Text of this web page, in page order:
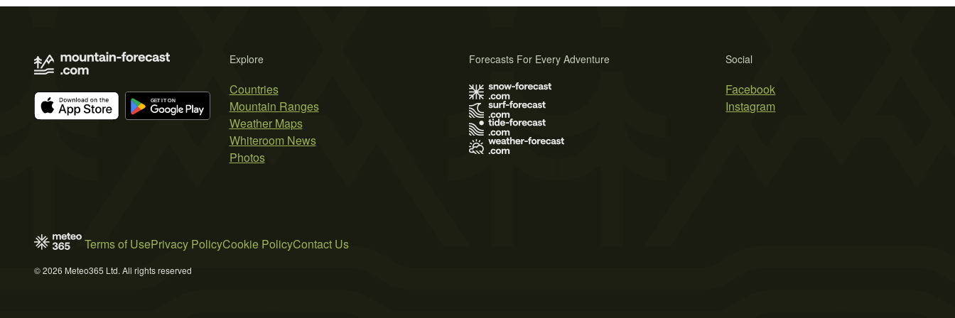
Explore
Countries
Mountain Ranges
Weather Maps
Whiteroom News
Photos
Social
Facebook
Instagram
Forecasts For Every Adventure
Terms of UsePrivacy PolicyCookie PolicyContact Us
© 2026 Meteo365 Ltd. All rights reserved